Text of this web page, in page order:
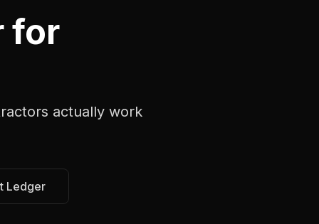
for
actually work
Ledger